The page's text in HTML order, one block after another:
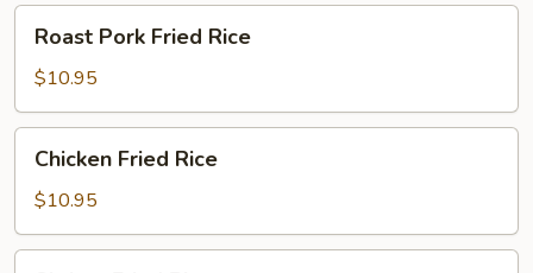
Pork
Fried
Rice
Roast Pork Fried Rice
$10.95
Fried
Rice
Chicken Fried Rice
$10.95